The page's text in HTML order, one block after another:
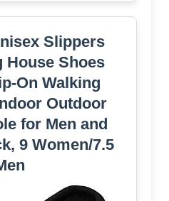
Slippers
House Shoes
On Walking
Outdoor
for Men and
9 Women/7.5